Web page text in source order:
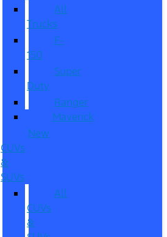
All
Trucks
F-
150
Super
Duty
Ranger
Maverick
New
CUVs
&
SUVs
All
CUVs
&